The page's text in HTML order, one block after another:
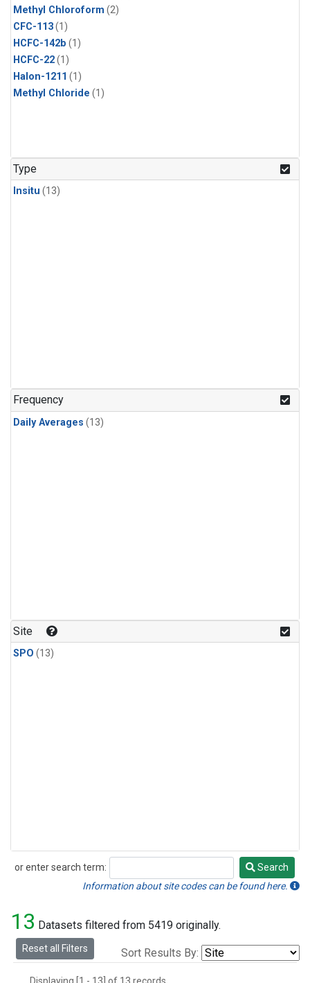
Methyl Chloroform (2)
CFC-113(1)
HCFC-142b (1)
HCFC-22(1)
Halon-1211 (1)
Methyl Chloride (1)
Type
Insitu (13)
Frequency
Daily Averages (13)
Site
SPO (13)
or enter search term:
Search
Search
Information about site codes can be found here.
13 Datasets filtered from 5419 originally.
Reset all Filters Sort Results By: